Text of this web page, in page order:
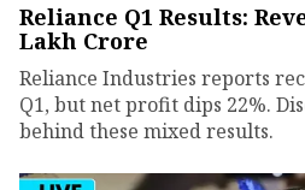
Reliance Q1 Results:
Lakh Crore
Reliance Industries reports
Q1, but net profit dips 22%.
behind these mixed results.